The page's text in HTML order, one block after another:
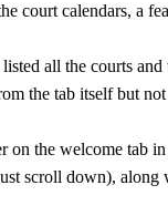
court calendars, a
all the courts
the tab itself but
the welcome tab in
scroll down), along